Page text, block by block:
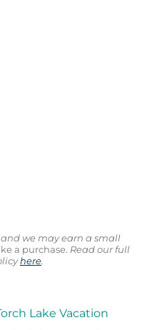
we may earn a small
a purchase. Read our full
here.
Lake Vacation